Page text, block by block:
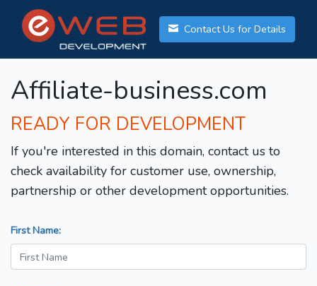
Contact Us for Details
Affiliate-business.com
READY FOR DEVELOPMENT
If you're interested in this domain, contact us to
check availability for customer use, ownership,
partnership or other development opportunities.
First Name: